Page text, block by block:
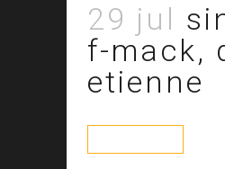
29 jul
f-mack,
etienne